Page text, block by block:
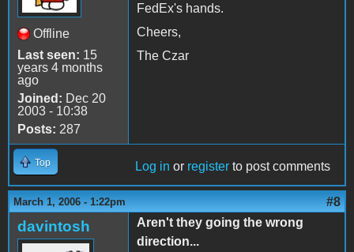
Offline
Last seen: 15
years 4 months
ago
Joined: Dec 20
2003 - 10:38
Posts: 287
FedEx's hands.
Cheers,
The Czar
Top Log in or register to post comments
March 1, 2006 - 1:22pm #8
davintosh
Aren't they going the wrong
direction...